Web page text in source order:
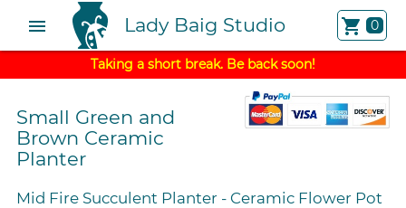
menu Lady Baig Studio shopping_cart 0
Taking a short break. Be back soon!
Small Green and
Brown Ceramic
Planter
Mid Fire Succulent Planter - Ceramic Flower Pot